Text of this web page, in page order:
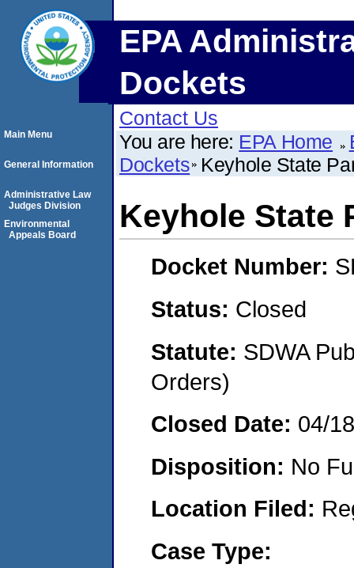
EPA
Dockets
Contact Us
You are here: EPA Home
Dockets Keyhole State
Keyhole State
Docket Number:
Status: Closed
Statute: SDWA
Orders)
Closed Date: 04/
Disposition: No
Location Filed:
Case Type:
Main Menu
General Information
Administrative Law
Judges Division
Environmental
Appeals Board